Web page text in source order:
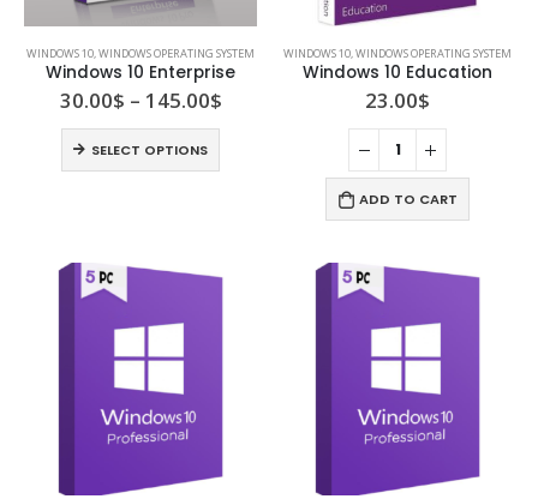
WINDOWS 10,WINDOWS OPERATING SYSTEM
Windows 10 Enterprise
30.00$ – 145.00$
SELECT OPTIONS
WINDOWS 10,WINDOWS OPERATING SYSTEM
Windows 10 Education
23.00$
ADD TO CART